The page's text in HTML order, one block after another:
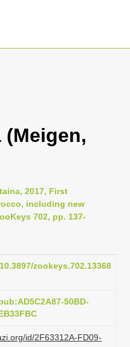
2017, First
including new
702, pp. 137-
zookeys.702.13368
50BD-
id/2F63312A-FD09-